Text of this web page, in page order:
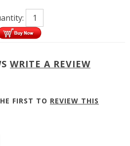
WRITE A REVIEW
FIRST TO REVIEW THIS